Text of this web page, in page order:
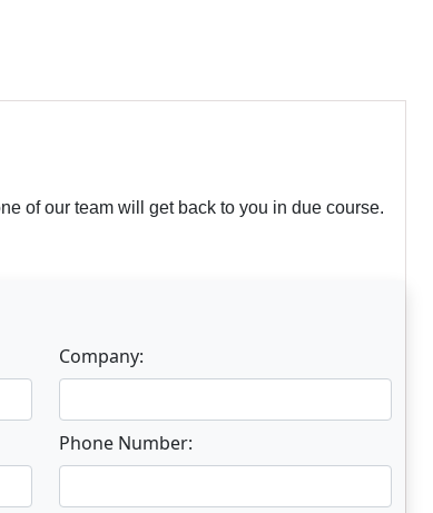
of our team will get back to you in due course.
Company:
Phone Number: